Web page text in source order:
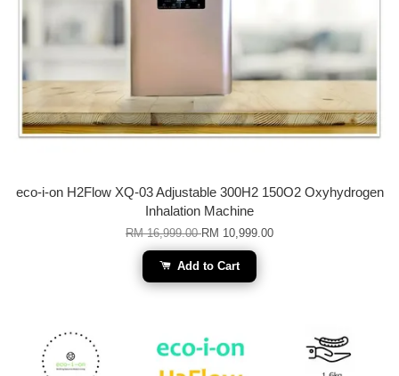
eco-i-on H2Flow XQ-03 Adjustable 300H2 150O2 Oxyhydrogen
Inhalation Machine
RM 16,999.00RM 10,999.00
Add to Cart